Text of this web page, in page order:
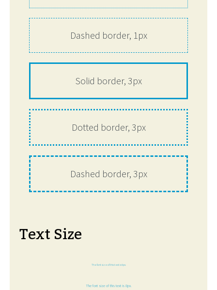
Dashed border, 1px
Solid border, 3px
Dotted border, 3px
Dashed border, 3px
Text Size
The font size of this text is 6px.
The font size of this text is 8px.